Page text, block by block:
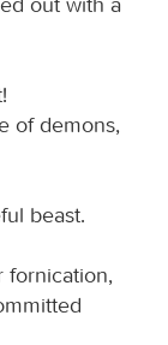
of demons,
beast.
fornication,